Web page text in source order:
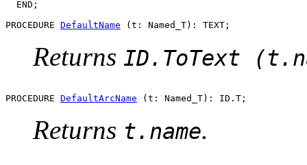
  END;
PROCEDURE DefaultName
Returns ID.ToText
PROCEDURE DefaultArcName
Returns t.name.